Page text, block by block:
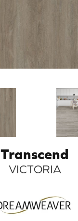
Transcend
VICTORIA